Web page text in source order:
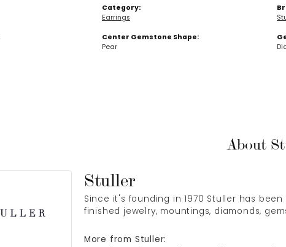
Category:
Earrings
Center Gemstone Shape:
Pear
About
Stuller
Since it's founding in 1970 Stuller has
finished jewelry, mountings, diamonds,
More from Stuller: